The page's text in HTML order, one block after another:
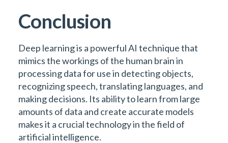
Conclusion
Deep learning is a powerful AI technique that
mimics the workings of the human brain in
processing data for use in detecting objects,
recognizing speech, translating languages, and
making decisions. Its ability to learn from large
amounts of data and create accurate models
makes it a crucial technology in the field of
artificial intelligence.